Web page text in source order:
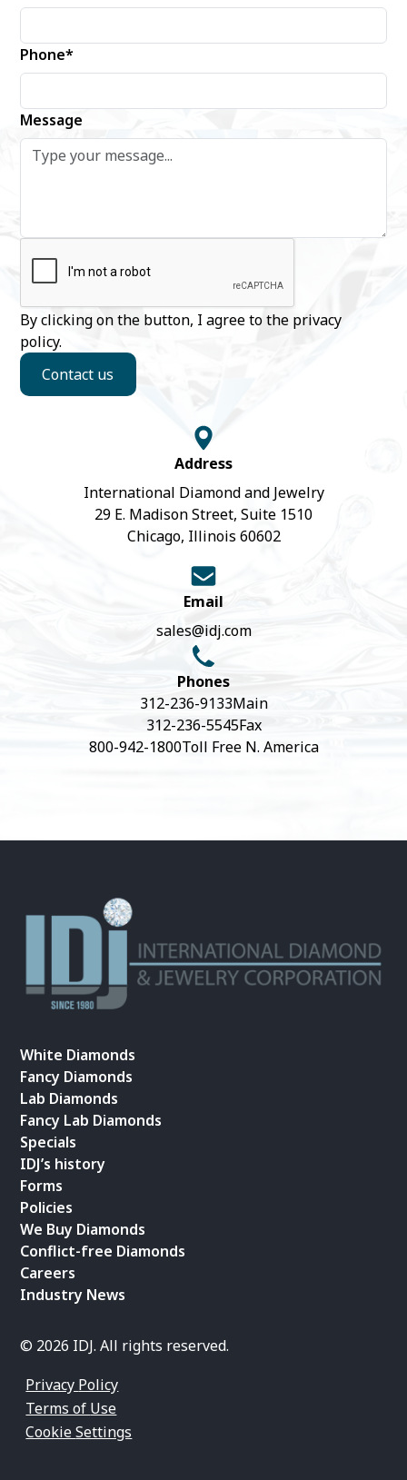
Phone*
Message
By clicking on the button, I agree to the privacy
policy.
Contact us
Address
International Diamond and Jewelry
29 E. Madison Street, Suite 1510
Chicago, Illinois 60602
Email
sales@idj.com
Phones
312-236-9133Main
312-236-5545Fax
800-942-1800Toll Free N. America
White Diamonds
Fancy Diamonds
Lab Diamonds
Fancy Lab Diamonds
Specials
IDJ’s history
Forms
Policies
We Buy Diamonds
Conflict-free Diamonds
Careers
Industry News
© 2026 IDJ. All rights reserved.
Privacy Policy
Terms of Use
Cookie Settings